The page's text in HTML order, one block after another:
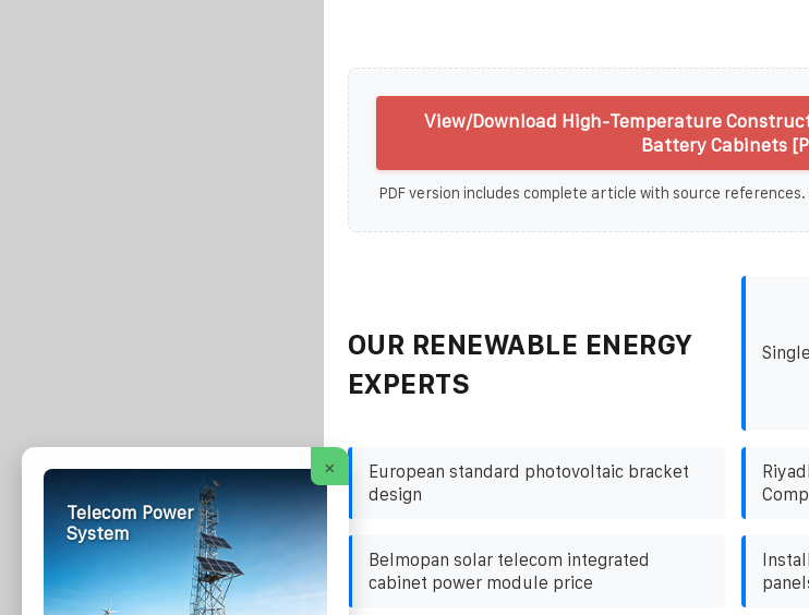
View/Download High-Temperature
Battery Cabinets
PDF version includes complete article with source
OUR RENEWABLE ENERGY
EXPERTS
European standard photovoltaic bracket
design
Belmopan solar telecom integrated
cabinet power module price
×
Telecom Power
System